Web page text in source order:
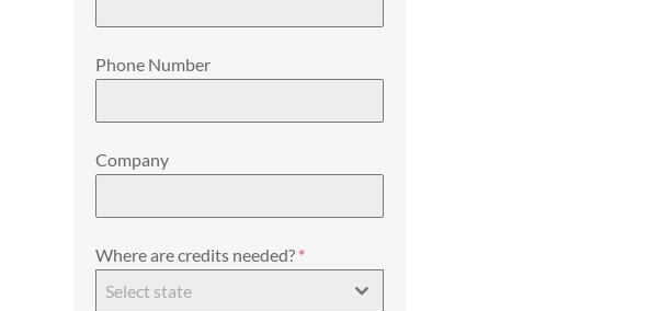
Phone Number
Company
Where are credits needed? *
Select state